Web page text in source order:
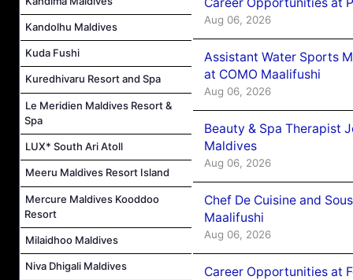
Kandolhu Maldives
Kuda Fushi
Kuredhivaru Resort and Spa
Le Meridien Maldives Resort &
Spa
LUX* South Ari Atoll
Meeru Maldives Resort Island
Mercure Maldives Kooddoo
Resort
Milaidhoo Maldives
Niva Dhigali Maldives
Aug 06, 2026
Assistant Water Sports
at COMO Maalifushi
Aug 06, 2026
Beauty & Spa Therapist
Maldives
Aug 06, 2026
Chef De Cuisine and
Maalifushi
Aug 06, 2026
Career Opportunities at